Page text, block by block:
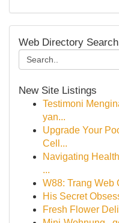
Web Directory Search
New Site Listings
Testimoni
yan...
Upgrade Your
Cell...
Navigating
...
W88: Trang Web
His Secret
Fresh Flower